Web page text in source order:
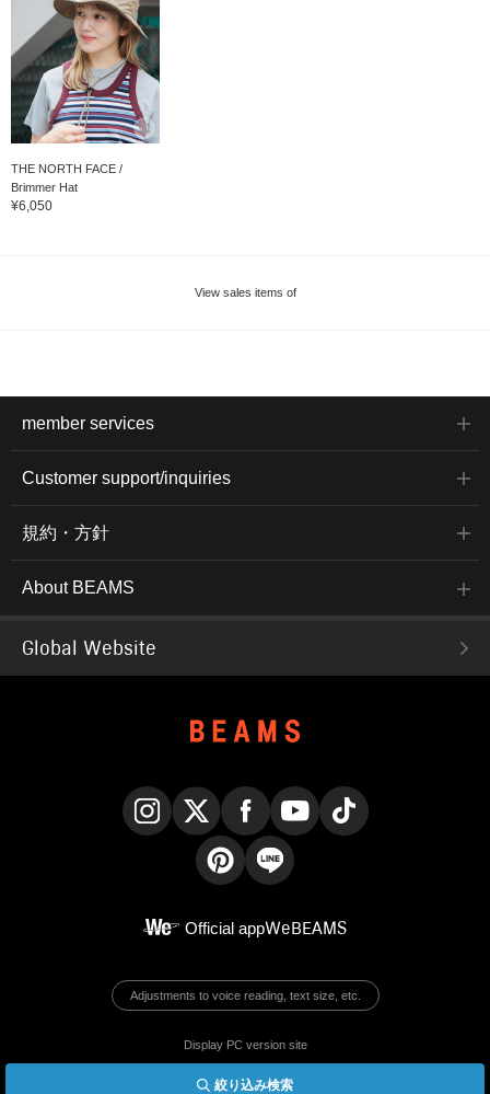
絞り込み検索
THE NORTH FACE /
Brimmer Hat
¥6,050
View sales items of
member services
Customer support/inquiries
規約・方針
About BEAMS
Global Website
Official appWeBEAMS
Adjustments to voice reading, text size, etc.
Display PC version site
© BEAMS Co., Ltd.